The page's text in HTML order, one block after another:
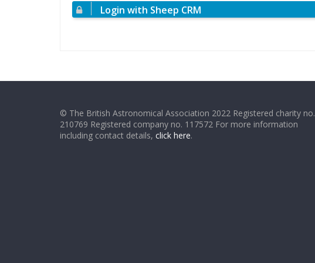
Login with Sheep CRM
© The British Astronomical Association 2022 Registered charity no.
210769 Registered company no. 117572 For more information
including contact details, click here.